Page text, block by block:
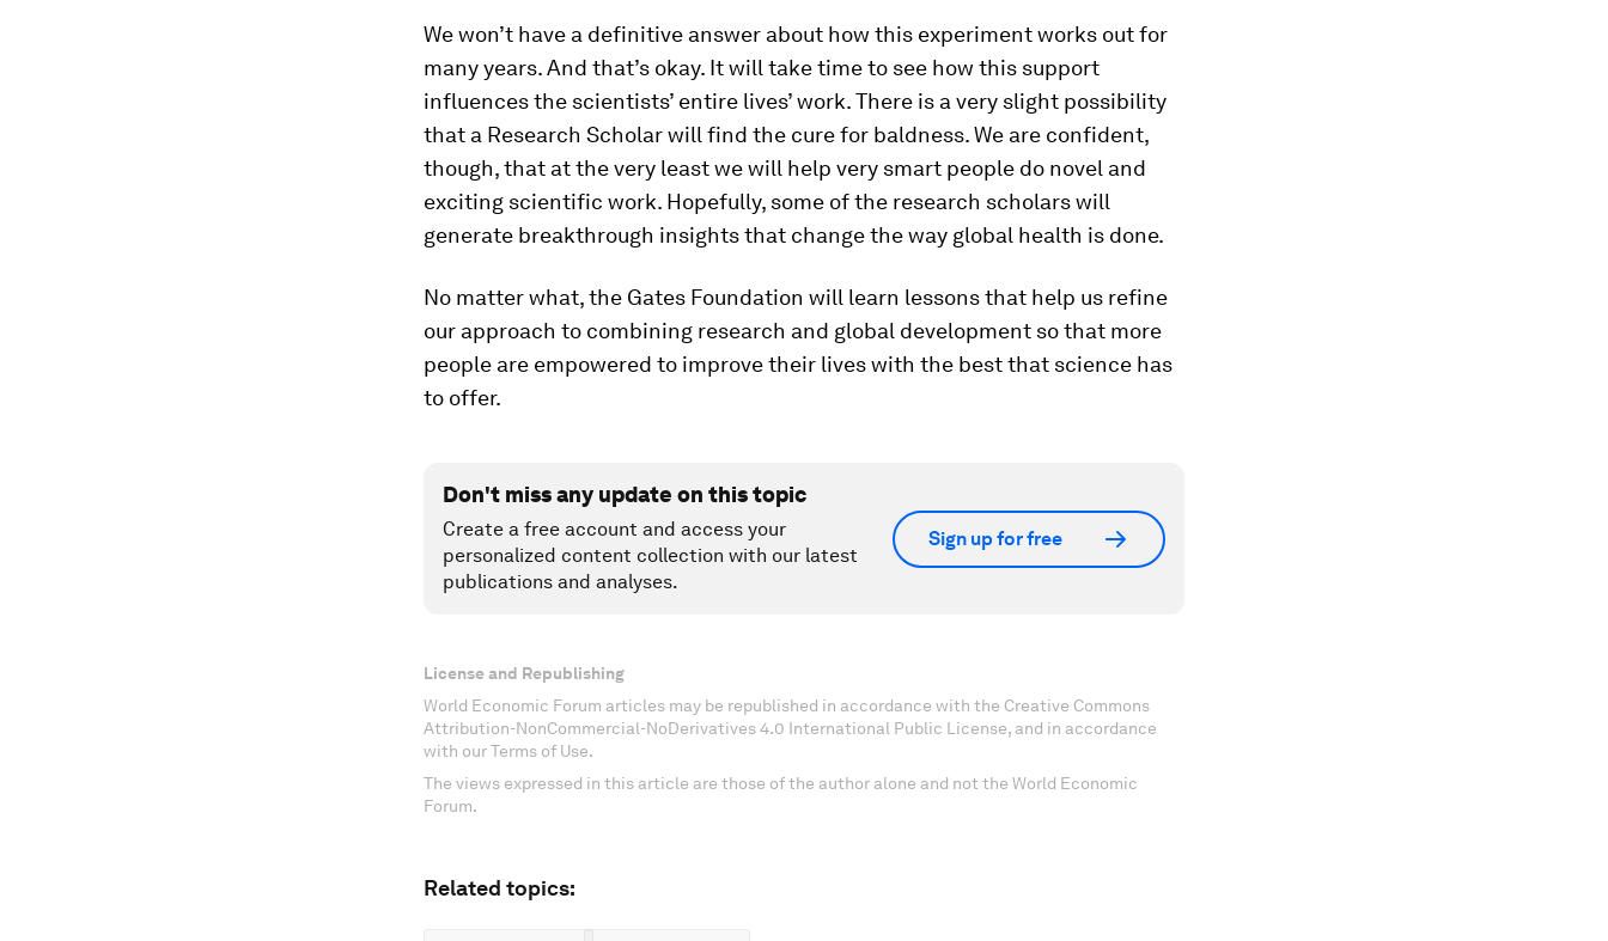
We won’t have a definitive answer about how this experiment works out for
many years. And that’s okay. It will take time to see how this support
influences the scientists’ entire lives’ work. There is a very slight possibility
that a Research Scholar will find the cure for baldness. We are confident,
though, that at the very least we will help very smart people do novel and
exciting scientific work. Hopefully, some of the research scholars will
generate breakthrough insights that change the way global health is done.
No matter what, the Gates Foundation will learn lessons that help us refine
our approach to combining research and global development so that more
people are empowered to improve their lives with the best that science has
to offer.
Don't miss any update on this topic
Create a free account and access your
personalized content collection with our latest
publications and analyses.
Sign up for free
License and Republishing
World Economic Forum articles may be republished in accordance with the Creative Commons
Attribution-NonCommercial-NoDerivatives 4.0 International Public License, and in accordance
with our Terms of Use.
The views expressed in this article are those of the author alone and not the World Economic
Forum.
Related topics: